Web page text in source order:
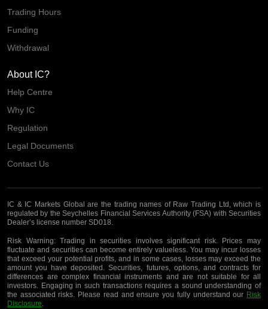
Trading Hours
Funding
Withdrawal
About IC?
Help Centre
Why IC
Regulation
Legal Documents
Contact Us
IC & IC Markets Global are the trading names of Raw Trading Ltd, which is
regulated by the Seychelles Financial Services Authority (FSA) with Securities
Dealer’s license number SD018.
Risk Warning:Trading in securities involves significant risk. Prices may
fluctuate and securities can become entirely valueless. You may incur losses
that exceed your potential profits, and in some cases, losses may exceed the
amount you have deposited. Securities, futures, options, and contracts for
differences are complex financial instruments and are not suitable for all
investors. Engaging in such transactions requires a sound understanding of
the associated risks. Please read and ensure you fully understand our Risk
Disclosure.